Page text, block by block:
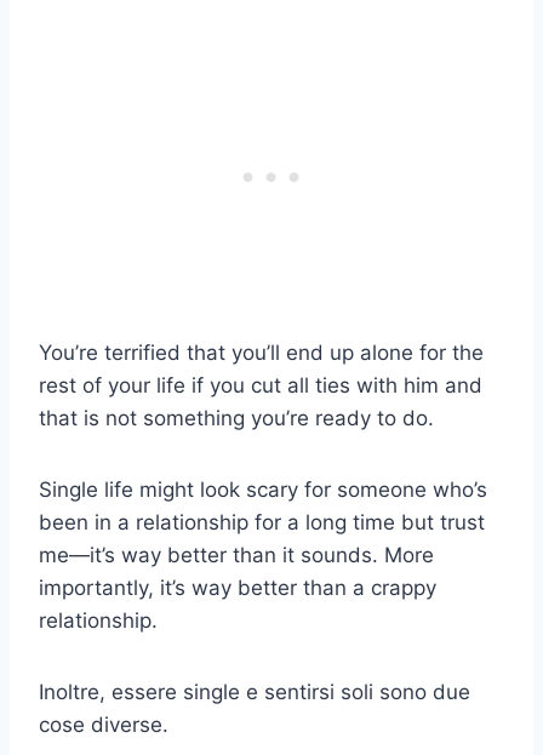
You’re terrified that you’ll end up alone for the
rest of your life if you cut all ties with him and
that is not something you’re ready to do.
Single life might look scary for someone who’s
been in a relationship for a long time but trust
me—it’s way better than it sounds. More
importantly, it’s way better than a crappy
relationship.
Inoltre, essere single e sentirsi soli sono due
cose diverse.